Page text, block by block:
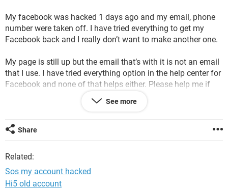
My facebook was hacked 1 days ago and my email, phone
number were taken off. I have tried everything to get my
Facebook back and I really don’t want to make another one.
My page is still up but the email that’s with it is not an email
that I use. I have tried everything option in the help center for
Facebook and none of that helps either. Please help me if
See more
Share
Related:
Sos my account hacked
Hi5 old account